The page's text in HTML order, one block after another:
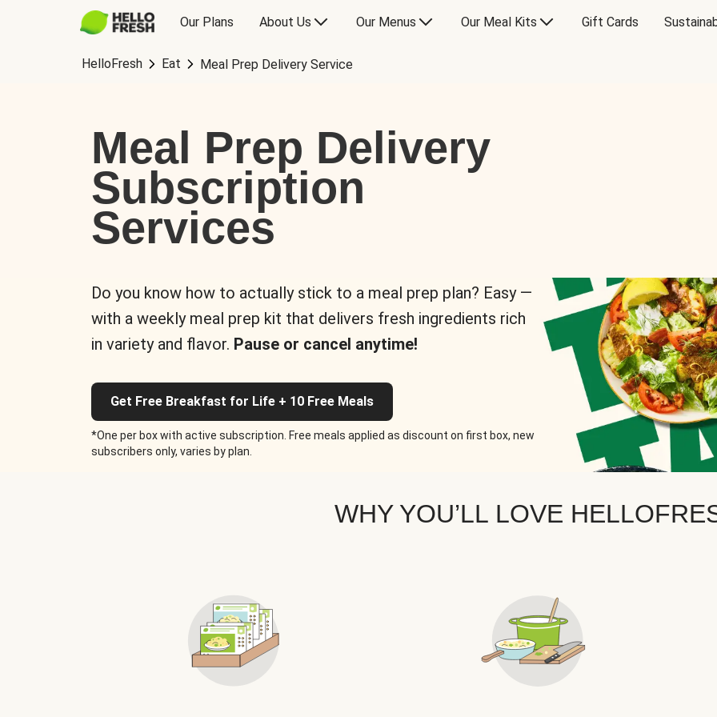
Our Plans About Us Our Menus Our Meal Kits Gift Cards
HelloFresh Eat Meal Prep Delivery Service
Meal Prep Delivery
Subscription
Services
Do you know how to actually stick to a meal prep plan? Easy —
with a weekly meal prep kit that delivers fresh ingredients rich
in variety and flavor. Pause or cancel anytime!
Get Free Breakfast for Life + 10 Free Meals
*One per box with active subscription. Free meals applied as discount on first box, new
subscribers only, varies by plan.
WHY YOU’LL LOVE